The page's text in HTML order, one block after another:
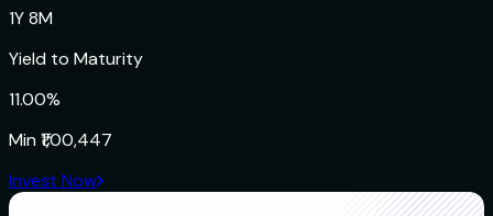
1Y 8M
Yield to Maturity
11.00%
Min ₹1,00,447
Invest Now